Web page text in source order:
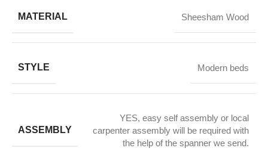
MATERIAL Sheesham Wood
STYLE Modern beds
ASSEMBLY
YES, easy self assembly or local
carpenter assembly will be required with
the help of the spanner we send.